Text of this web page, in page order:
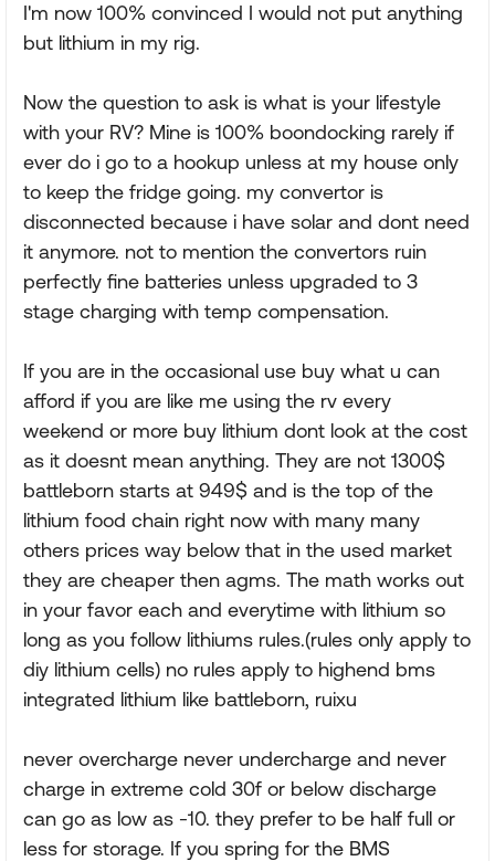
I'm now 100% convinced I would not put anything
but lithium in my rig.
Now the question to ask is what is your lifestyle
with your RV? Mine is 100% boondocking rarely if
ever do i go to a hookup unless at my house only
to keep the fridge going. my convertor is
disconnected because i have solar and dont need
it anymore. not to mention the convertors ruin
perfectly fine batteries unless upgraded to 3
stage charging with temp compensation.
If you are in the occasional use buy what u can
afford if you are like me using the rv every
weekend or more buy lithium dont look at the cost
as it doesnt mean anything. They are not 1300$
battleborn starts at 949$ and is the top of the
lithium food chain right now with many many
others prices way below that in the used market
they are cheaper then agms. The math works out
in your favor each and everytime with lithium so
long as you follow lithiums rules.(rules only apply to
diy lithium cells) no rules apply to highend bms
integrated lithium like battleborn, ruixu
never overcharge never undercharge and never
charge in extreme cold 30f or below discharge
can go as low as -10. they prefer to be half full or
less for storage. If you spring for the BMS